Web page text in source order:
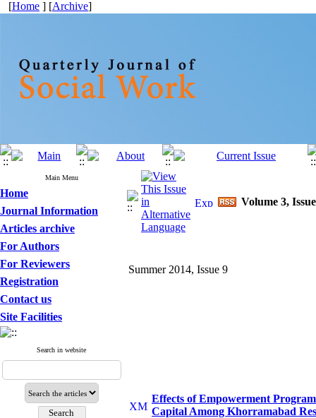
[Home ] [Archive]
Main Menu
Home
Journal Information
Articles archive
For Authors
For Reviewers
Registration
Contact us
Site Facilities
Search in website
Volume 3,
Summer 2014, Issue 9
Effects of Empowerment
Capital Among Khorramabad